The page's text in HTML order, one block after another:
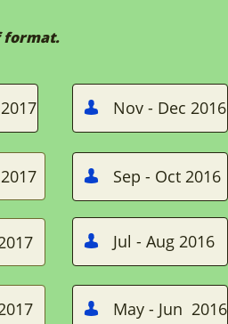
format.
May - Jun 2016

Jul - Aug 2016

Nov - Dec 2016

Sep - Oct 2016
